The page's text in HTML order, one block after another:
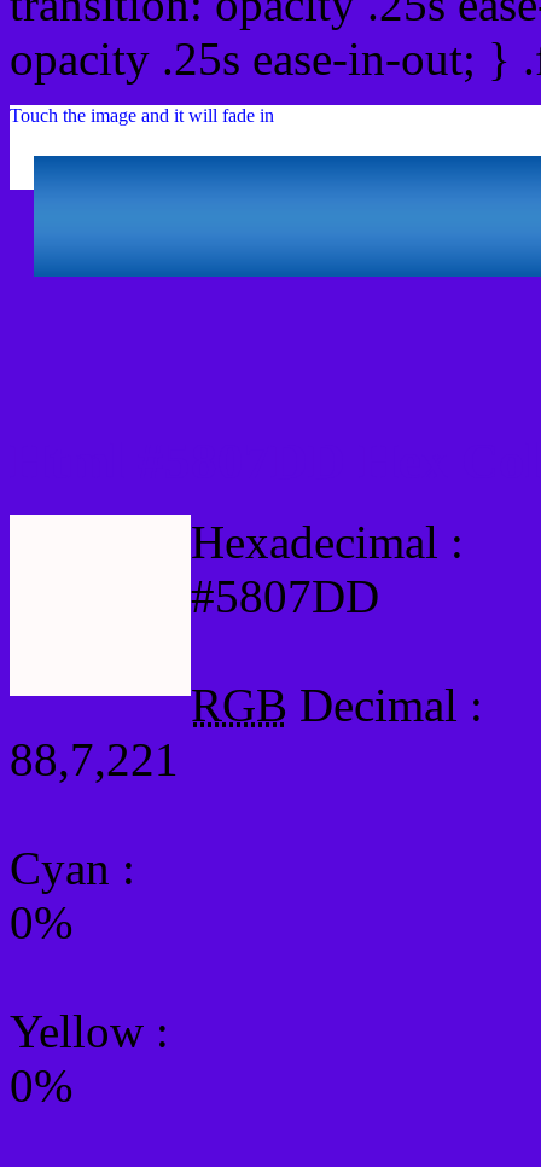
opacity .25s ease-in-out;
Touch the image and it will fade in
Hexadecimal :
#5807DD
RGB Decimal :
88,7,221
Cyan :
0%
Yellow :
0%